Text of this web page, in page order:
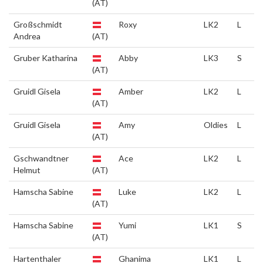
(AT)
Großschmidt
Andrea
(AT)
Roxy LK2 L
Gruber Katharina
(AT)
Abby LK3 S
Gruidl Gisela
(AT)
Amber LK2 L
Gruidl Gisela
(AT)
Amy Oldies L
Gschwandtner
Helmut
(AT)
Ace LK2 L
Hamscha Sabine
(AT)
Luke LK2 L
Hamscha Sabine
(AT)
Yumi LK1 S
Hartenthaler Ghanima LK1 L